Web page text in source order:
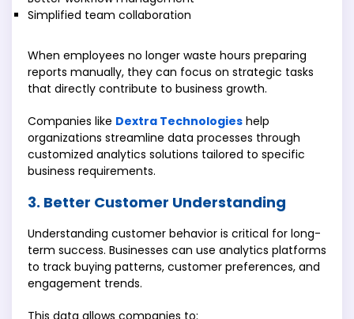
Simplified team collaboration
When employees no longer waste hours preparing
reports manually, they can focus on strategic tasks
that directly contribute to business growth.
Companies like Dextra Technologies help
organizations streamline data processes through
customized analytics solutions tailored to specific
business requirements.
3. Better Customer Understanding
Understanding customer behavior is critical for long-
term success. Businesses can use analytics platforms
to track buying patterns, customer preferences, and
engagement trends.
This data allows companies to: